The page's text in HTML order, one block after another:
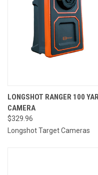
LONGSHOT RANGER 100
CAMERA
$329.96
Longshot Target Cameras